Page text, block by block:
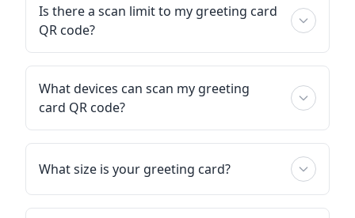
Is there a scan limit to my greeting card
QR code?
What devices can scan my greeting
card QR code?
What size is your greeting card?